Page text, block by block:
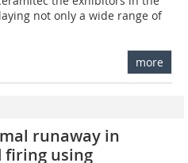
not only a wide range of
more
runaway in
firing using